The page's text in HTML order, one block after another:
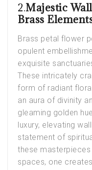
2.Majestic
Brass
Brass petal flower
opulent
exquisite
These intricately
form of radiant
an aura of divinity
gleaming golden
luxury, elevating
statement of
these masterpieces
spaces, one